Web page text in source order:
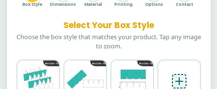
Box Style Dimensions Material Printing Options Contact
Select Your Box Style
Choose the box style that matches your product. Tap any image
to zoom.